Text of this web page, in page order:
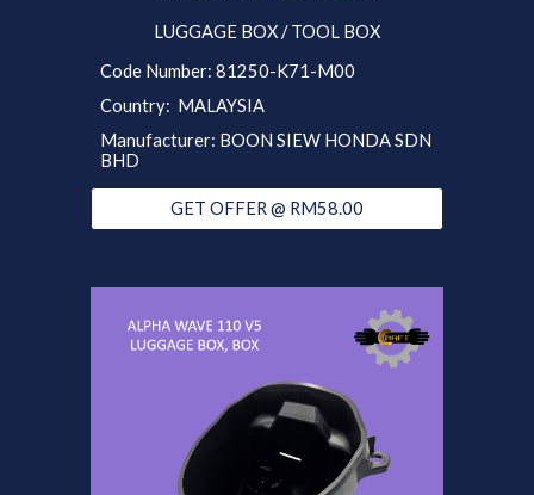
LUGGAGE BOX / TOOL BOX
Code Number:81250-K71-M00
Country: MALAYSIA
Manufacturer: BOON SIEW HONDA SDN
BHD
GET OFFER @ RM58.00